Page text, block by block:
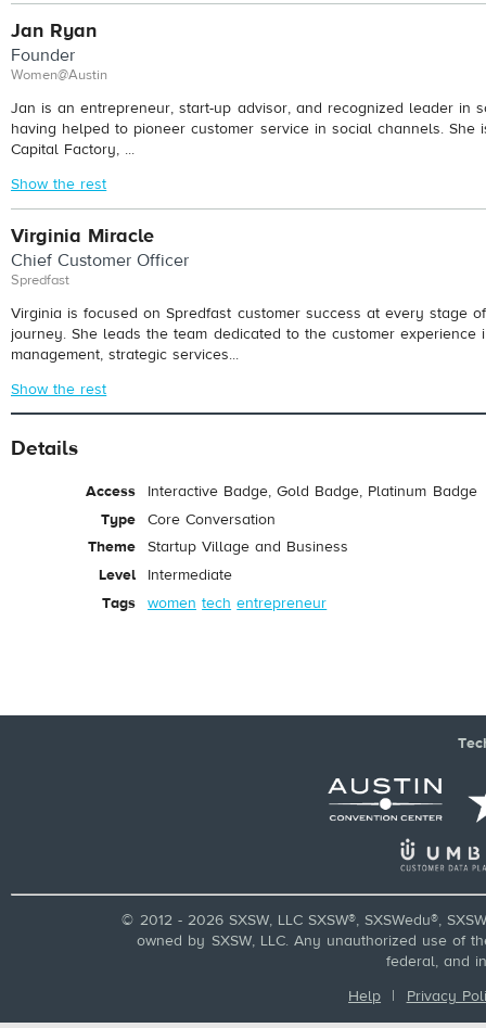
Jan Ryan
Founder
Women@Austin
Jan is an entrepreneur, start-up advisor, and recognized leader in
having helped to pioneer customer service in social channels. She
Capital Factory, ...
Show the rest
Virginia Miracle
Chief Customer Officer
Spredfast
Virginia is focused on Spredfast customer success at every stage
journey. She leads the team dedicated to the customer experience
management, strategic services...
Show the rest
Details
Access
Interactive Badge, Gold Badge, Platinum Badge
Type
Core Conversation
Theme
Startup Village and Business
Level
Intermediate
Tags
women tech entrepreneur
© 2012 - 2026 SXSW, LLC SXSW®, SXSWedu®,
owned by SXSW, LLC. Any unauthorized use of
federal, and
Help | Privacy